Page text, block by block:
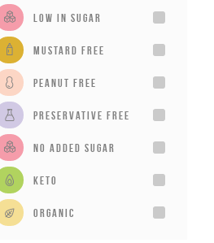
Low in sugar
Mustard Free
Peanut Free
Preservative Free
No added sugar
Keto
Organic